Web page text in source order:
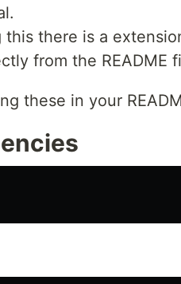
this there is a
from the README
these in your